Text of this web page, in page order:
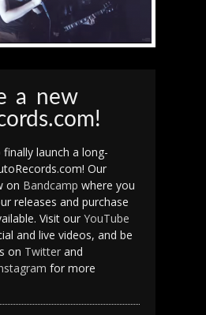
a new
finally launch a long-
Our
on Bandcamp where you
releases and purchase
Visit our YouTube
and live videos, and be
on Twitter and
for more